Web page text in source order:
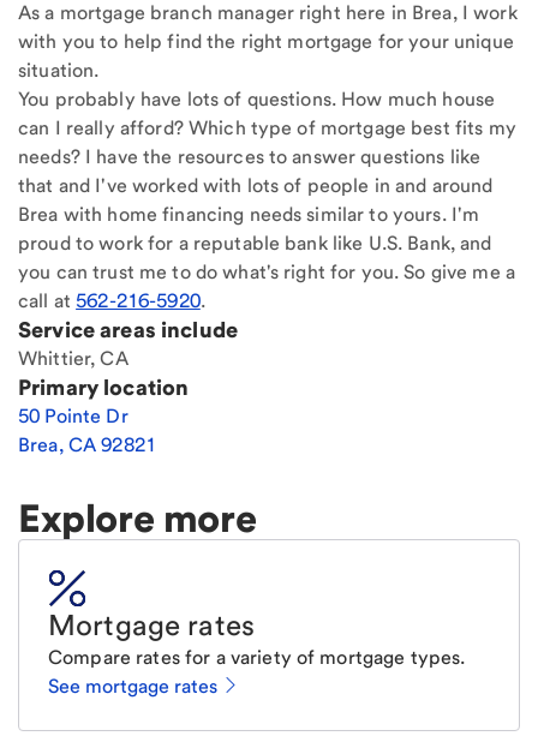
As a mortgage branch manager right here in Brea, I work
with you to help find the right mortgage for your unique
situation.
You probably have lots of questions. How much house
can I really afford? Which type of mortgage best fits my
needs? I have the resources to answer questions like
that and I've worked with lots of people in and around
Brea with home financing needs similar to yours. I'm
proud to work for a reputable bank like U.S. Bank, and
you can trust me to do what's right for you. So give me a
call at 562-216-5920.
Service areas include
Whittier, CA
Primary location
50 Pointe Dr
Brea, CA 92821
Explore more
Mortgage rates
Compare rates for a variety of mortgage types.
See mortgage rates